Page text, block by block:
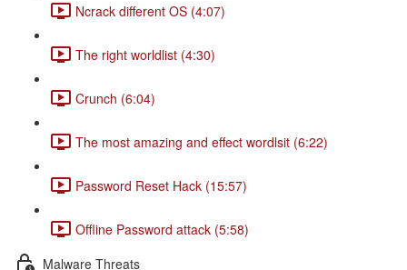
Ncrack different OS (4:07)
The right worldlist (4:30)
Crunch (6:04)
The most amazing and effect wordlsit (6:22)
Password Reset Hack (15:57)
Offline Password attack (5:58)
Malware Threats